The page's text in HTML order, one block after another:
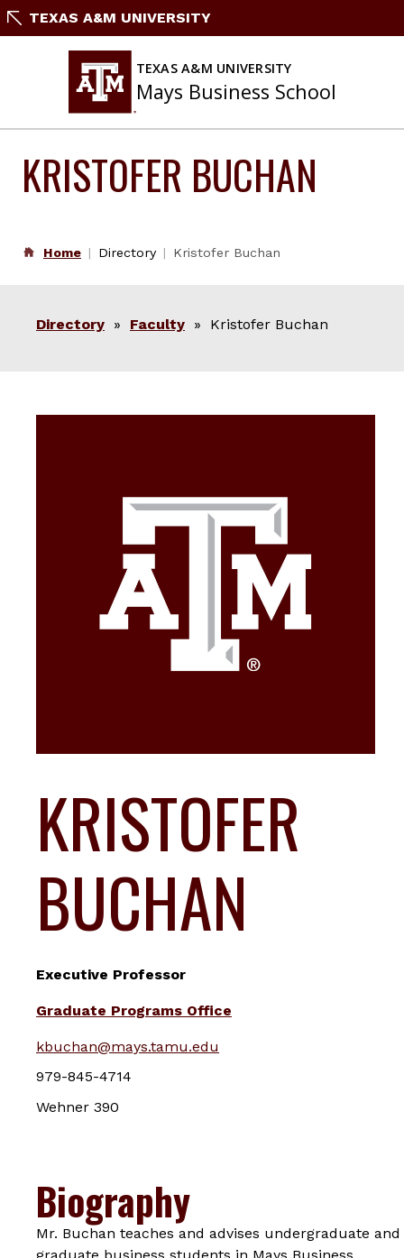
SkipTEXAS A&M UNIVERSITY
TEXAS A&M UNIVERSITY
Mays Business School
KRISTOFER BUCHAN
Home Directory Kristofer Buchan
Directory » Faculty » Kristofer Buchan
KRISTOFER
BUCHAN
Executive Professor
Graduate Programs Office
kbuchan@mays.tamu.edu
979-845-4714
Wehner 390
Biography
Mr. Buchan teaches and advises undergraduate and